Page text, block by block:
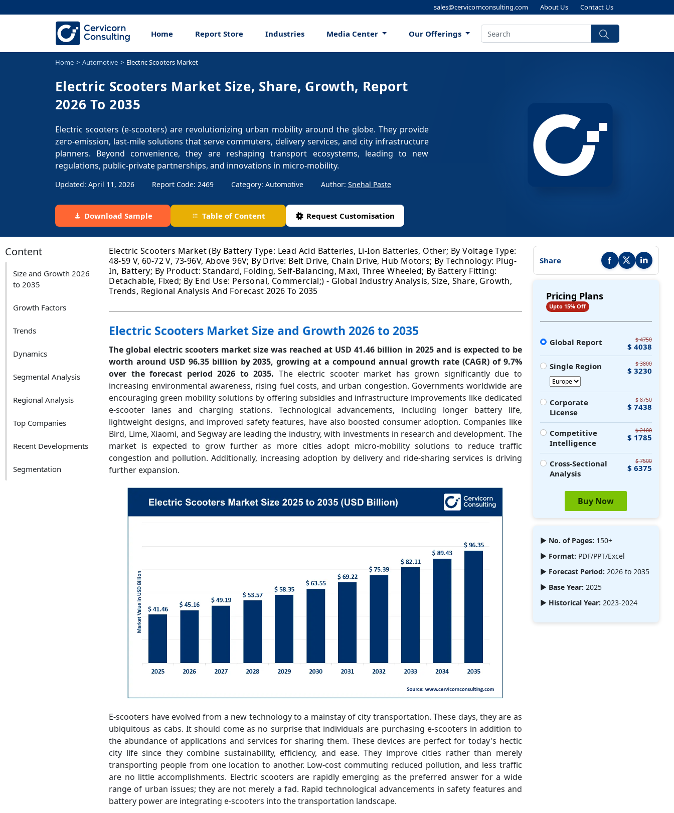
sales@cervicornconsulting.com About Us Contact Us
Home Report Store Industries Media Center Our Offerings
Home Automotive Electric Scooters Market
Electric Scooters Market Size, Share, Growth, Report
2026 To 2035
Electric scooters (e-scooters) are revolutionizing urban mobility around the globe. They provide
zero-emission, last-mile solutions that serve commuters, delivery services, and city infrastructure
planners. Beyond convenience, they are reshaping transport ecosystems, leading to new
regulations, public-private partnerships, and innovations in micro-mobility.
Updated: April 11, 2026 Report Code: 2469 Category: Automotive Author: Snehal Paste
Download Sample Table of Content Request Customisation
Content
Size and Growth 2026
to 2035
Growth Factors
Trends
Dynamics
Segmental Analysis
Regional Analysis
Top Companies
Recent Developments
Segmentation
Share Share this report on
Share this report
Share this
Pricing Plans
Upto 15% Off
Global Report $ 4750
$ 4038
Single Region
$ 3800
$ 3230
Corporate
License
$ 8750
$ 7438
Competitive
Intelligence
$ 2100
$ 1785
Cross-Sectional
Analysis
$ 7500
$ 6375
Buy Now
► No. of Pages: 150+
► Format: PDF/PPT/Excel
► Forecast Period: 2026 to 2035
► Base Year: 2025
► Historical Year: 2023-2024
Electric Scooters Market (By Battery Type: Lead Acid Batteries, Li-Ion Batteries, Other; By Voltage Type:
48-59 V, 60-72 V, 73-96V, Above 96V; By Drive: Belt Drive, Chain Drive, Hub Motors; By Technology: Plug-
In, Battery; By Product: Standard, Folding, Self-Balancing, Maxi, Three Wheeled; By Battery Fitting:
Detachable, Fixed; By End Use: Personal, Commercial;) - Global Industry Analysis, Size, Share, Growth,
Trends, Regional Analysis And Forecast 2026 To 2035
Electric Scooters Market Size and Growth 2026 to 2035
The global electric scooters market size was reached at USD 41.46 billion in 2025 and is expected to be
worth around USD 96.35 billion by 2035, growing at a compound annual growth rate (CAGR) of 9.7%
over the forecast period 2026 to 2035. The electric scooter market has grown significantly due to
increasing environmental awareness, rising fuel costs, and urban congestion. Governments worldwide are
encouraging green mobility solutions by offering subsidies and infrastructure improvements like dedicated
e-scooter lanes and charging stations. Technological advancements, including longer battery life,
lightweight designs, and improved safety features, have also boosted consumer adoption. Companies like
Bird, Lime, Xiaomi, and Segway are leading the industry, with investments in research and development. The
market is expected to grow further as more cities adopt micro-mobility solutions to reduce traffic
congestion and pollution. Additionally, increasing adoption by delivery and ride-sharing services is driving
further expansion.
E-scooters have evolved from a new technology to a mainstay of city transportation. These days, they are as
ubiquitous as cabs. It should come as no surprise that individuals are purchasing e-scooters in addition to
the abundance of applications and services for sharing them. These devices are perfect for today's hectic
city life since they combine sustainability, efficiency, and ease. They improve cities rather than merely
transporting people from one location to another. Low-cost commuting reduced pollution, and less traffic
are no little accomplishments. Electric scooters are rapidly emerging as the preferred answer for a wide
range of urban issues; they are not merely a fad. Rapid technological advancements in safety features and
battery power are integrating e-scooters into the transportation landscape.